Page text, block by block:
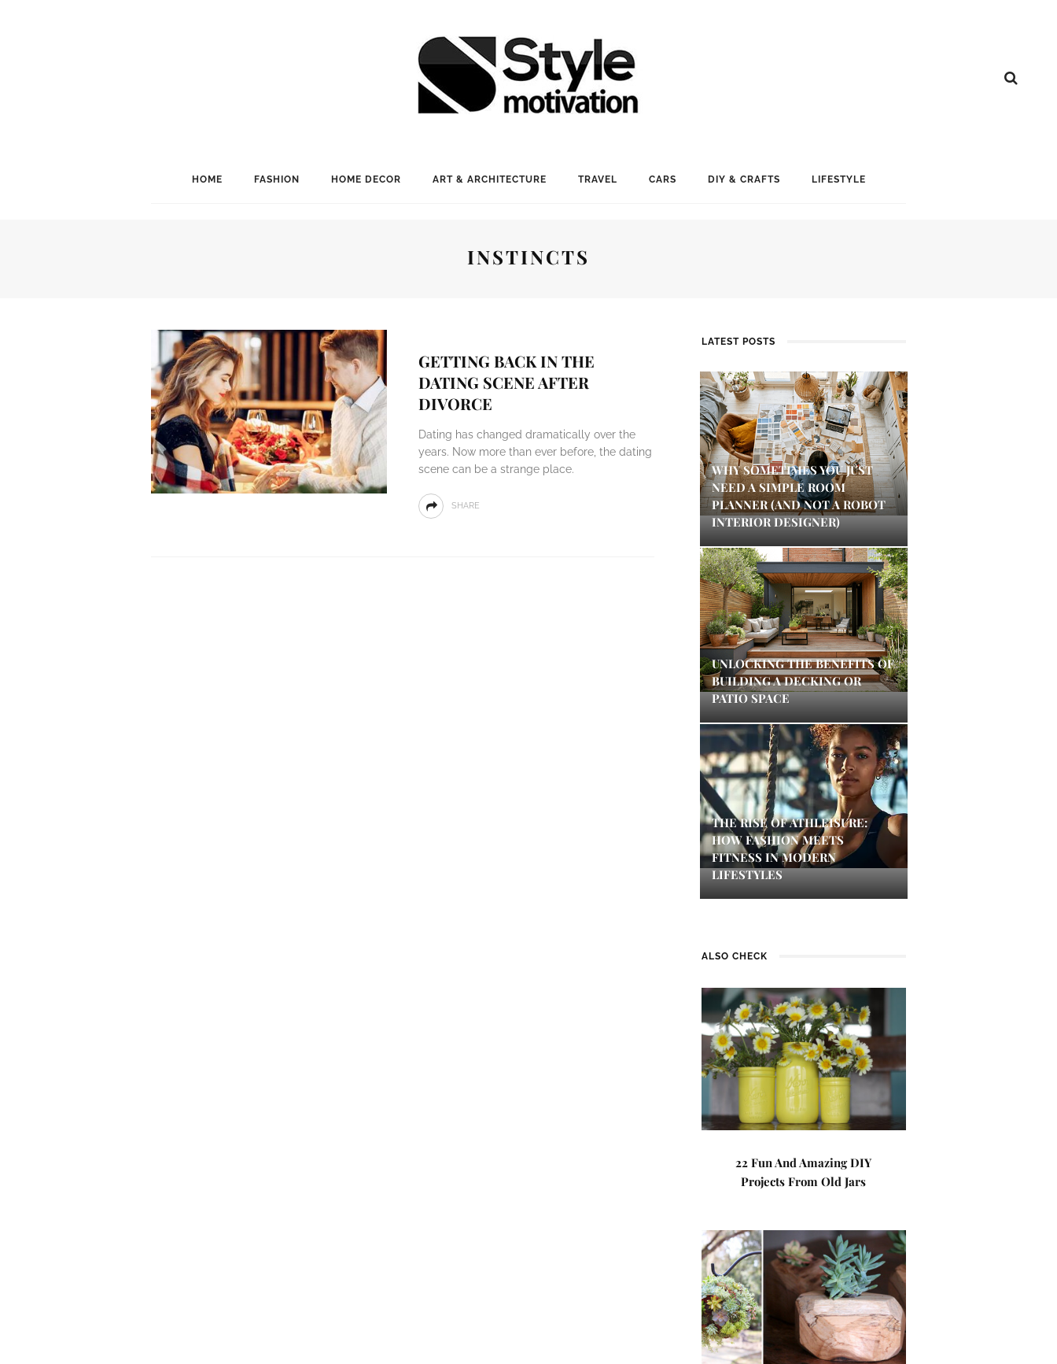
HOME FASHION HOME DECOR ART & ARCHITECTURE TRAVEL CARS DIY & CRAFTS LIFESTYLE
INSTINCTS
GETTING BACK IN THE
DATING SCENE AFTER
DIVORCE
Dating has changed dramatically over the
years. Now more than ever before, the dating
scene can be a strange place.
SHARE
LATEST POSTS
WHY SOMETIMES YOU JUST
NEED A SIMPLE ROOM
PLANNER (AND NOT A ROBOT
INTERIOR DESIGNER)
UNLOCKING THE BENEFITS OF
BUILDING A DECKING OR
PATIO SPACE
THE RISE OF ATHLEISURE:
HOW FASHION MEETS
FITNESS IN MODERN
LIFESTYLES
ALSO CHECK
22 Fun And Amazing DIY
Projects From Old Jars